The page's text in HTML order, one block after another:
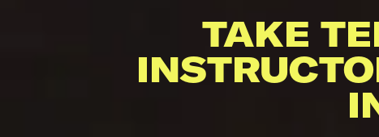
TAKE